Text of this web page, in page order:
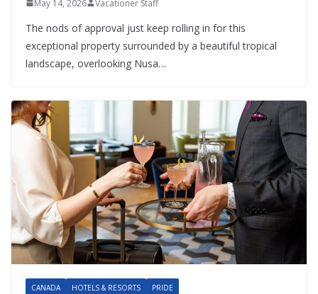
May 14, 2026 Vacationer Staff
The nods of approval just keep rolling in for this
exceptional property surrounded by a beautiful tropical
landscape, overlooking Nusa…
CANADA HOTELS & RESORTS PRIDE